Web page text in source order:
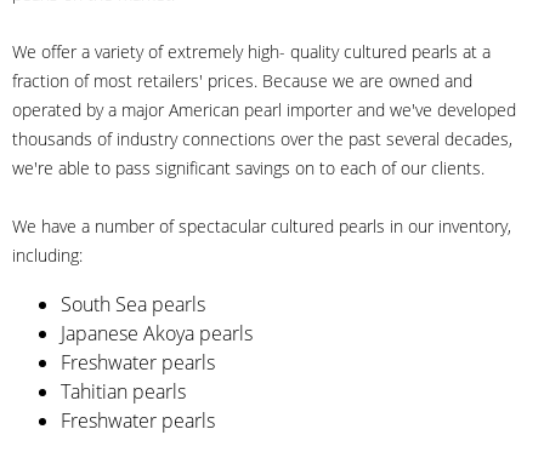
We offer a variety of extremely high- quality cultured pearls at a
fraction of most retailers' prices. Because we are owned and
operated by a major American pearl importer and we've developed
thousands of industry connections over the past several decades,
we're able to pass significant savings on to each of our clients.
We have a number of spectacular cultured pearls in our inventory,
including:
South Sea pearls
Japanese Akoya pearls
Freshwater pearls
Tahitian pearls
Freshwater pearls